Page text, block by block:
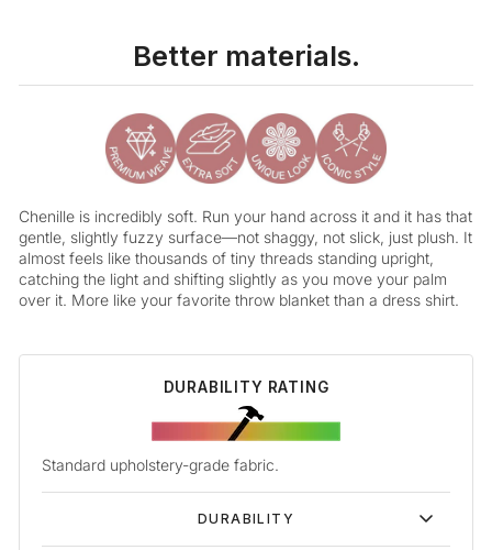
Better materials.
Chenille is incredibly soft. Run your hand across it and it has that
gentle, slightly fuzzy surface—not shaggy, not slick, just plush. It
almost feels like thousands of tiny threads standing upright,
catching the light and shifting slightly as you move your palm
over it. More like your favorite throw blanket than a dress shirt.
DURABILITY RATING
Standard upholstery-grade fabric.
DURABILITY